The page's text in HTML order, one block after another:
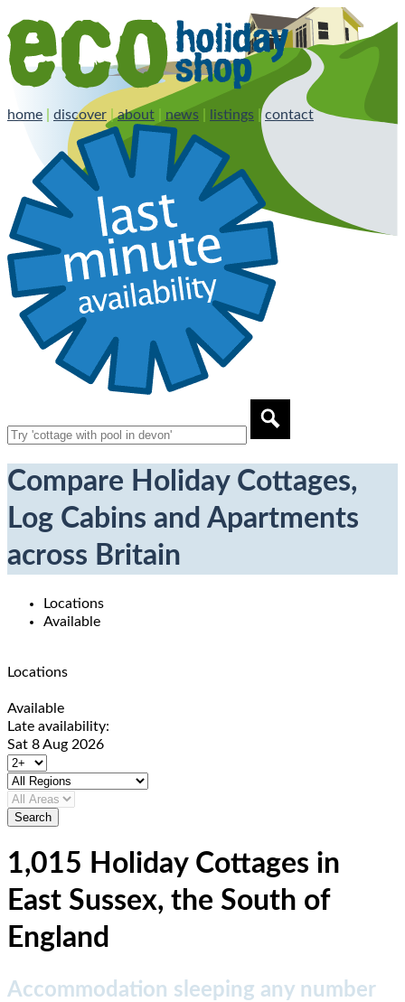
home discover |about news listings |contact
Compare Holiday Cottages,
Log Cabins and Apartments
across Britain
Locations
Available
Locations
Available
Late availability:
Sat 8 Aug 2026
1,015 Holiday Cottages in
East Sussex, the South of
England
Accommodation sleeping any number